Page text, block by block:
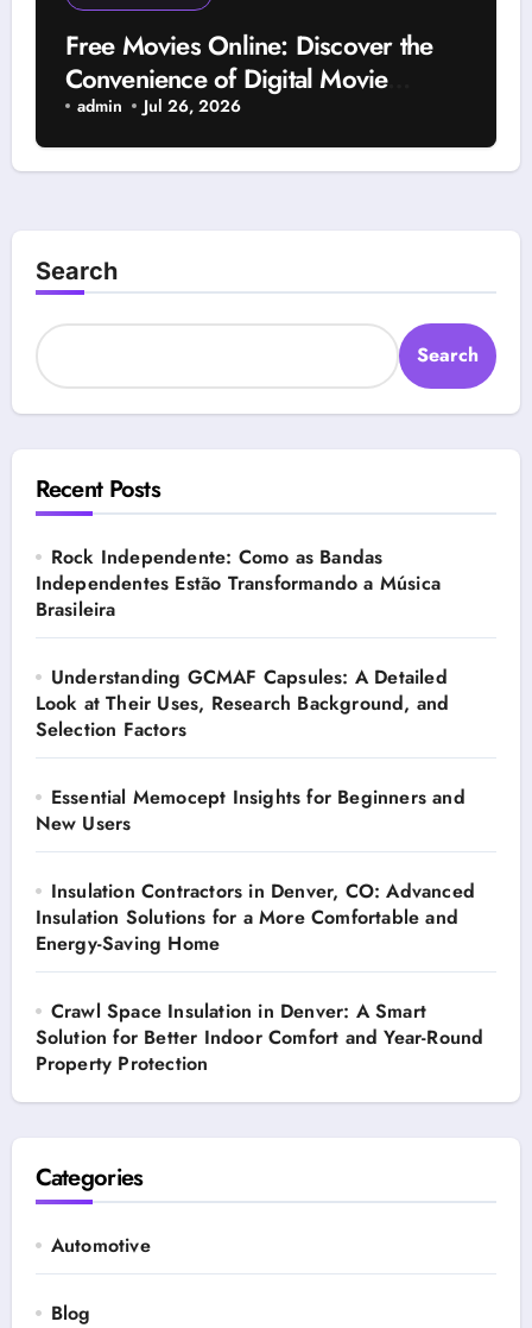
Free Movies Online: Discover the
Convenience of Digital Movie
Streaming and Entertainment
admin Jul 26, 2026
Search
Search
Recent Posts
Rock Independente: Como as Bandas
Independentes Estão Transformando a Música
Brasileira
Understanding GCMAF Capsules: A Detailed
Look at Their Uses, Research Background, and
Selection Factors
Essential Memocept Insights for Beginners and
New Users
Insulation Contractors in Denver, CO: Advanced
Insulation Solutions for a More Comfortable and
Energy-Saving Home
Crawl Space Insulation in Denver: A Smart
Solution for Better Indoor Comfort and Year-Round
Property Protection
Categories
Automotive
Blog